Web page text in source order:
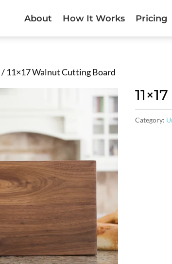
About How It Works Pricing
/ 11×17 Walnut Cutting Board
Category: